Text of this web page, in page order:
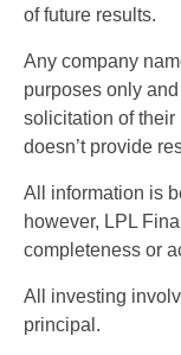
of future results.
Any company
purposes only
solicitation of their
doesn’t provide
All information is
however, LPL
completeness or
All investing
principal.